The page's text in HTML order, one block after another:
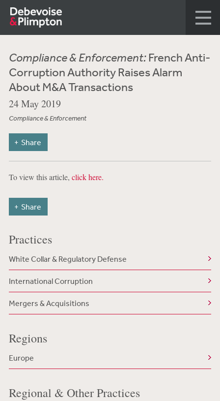
Compliance & Enforcement:French Anti-
Corruption Authority Raises Alarm
About M&A Transactions
24 May 2019
Compliance & Enforcement
Share
To view this article, click here.
Share
Practices
White Collar & Regulatory Defense
International Corruption
Mergers & Acquisitions
Regions
Europe
Regional & Other Practices